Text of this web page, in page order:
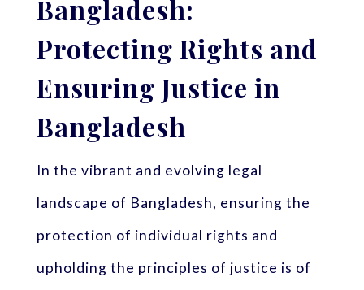
Bangladesh:
Protecting Rights and
Ensuring Justice in
Bangladesh
In the vibrant and evolving legal
landscape of Bangladesh, ensuring the
protection of individual rights and
upholding the principles of justice is of